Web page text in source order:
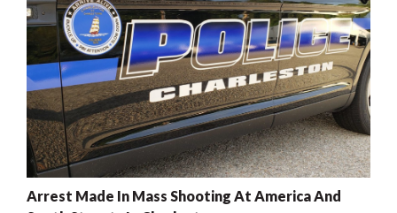
Arrest Made In Mass Shooting At America And